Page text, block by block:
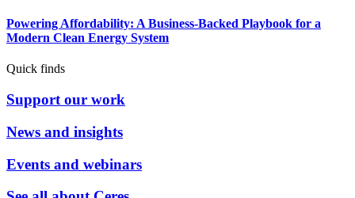
Powering Affordability: A Business-Backed Playbook for a
Modern Clean Energy System
Quick finds
Support our work
News and insights
Events and webinars